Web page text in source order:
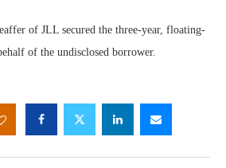
of JLL secured the three-year, floating-
of the undisclosed borrower.